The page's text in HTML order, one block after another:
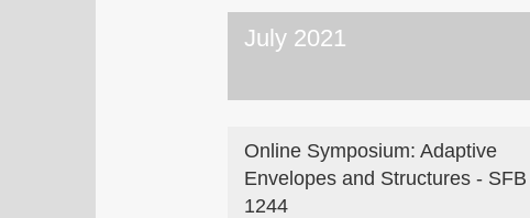
July 2021
Online Symposium: Adaptive
Envelopes and Structures - SFB
1244